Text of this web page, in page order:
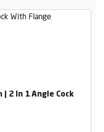
2 In 1 Angle Cock